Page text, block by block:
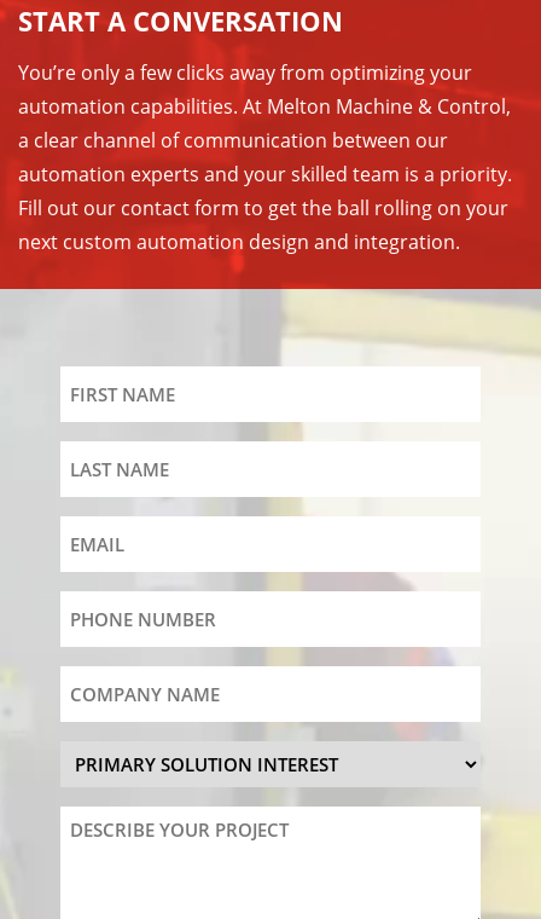
START A CONVERSATION
You’re only a few clicks away from optimizing your
automation capabilities. At Melton Machine & Control,
a clear channel of communication between our
automation experts and your skilled team is a priority.
Fill out our contact form to get the ball rolling on your
next custom automation design and integration.
First
Name
Last
Name
Email
Phone
Number
Company
Name
Solution
Describe
Your